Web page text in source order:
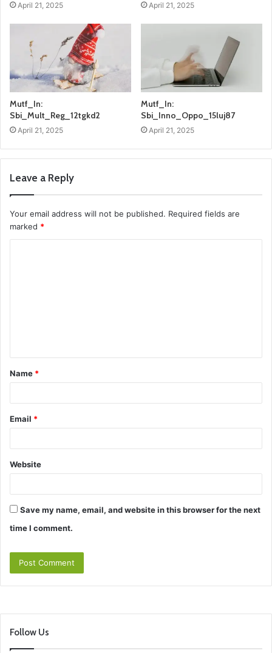
April 21, 2025 April 21, 2025
Mutf_In:
Sbi_Mult_Reg_12tgkd2
April 21, 2025
Mutf_In:
Sbi_Inno_Oppo_15luj87
April 21, 2025
Leave a Reply
Your email address will not be published. Required fields are
marked *
t
*
Name *
Email *
Website
Save my name, email, and website in this browser for the next
time I comment.
Follow Us